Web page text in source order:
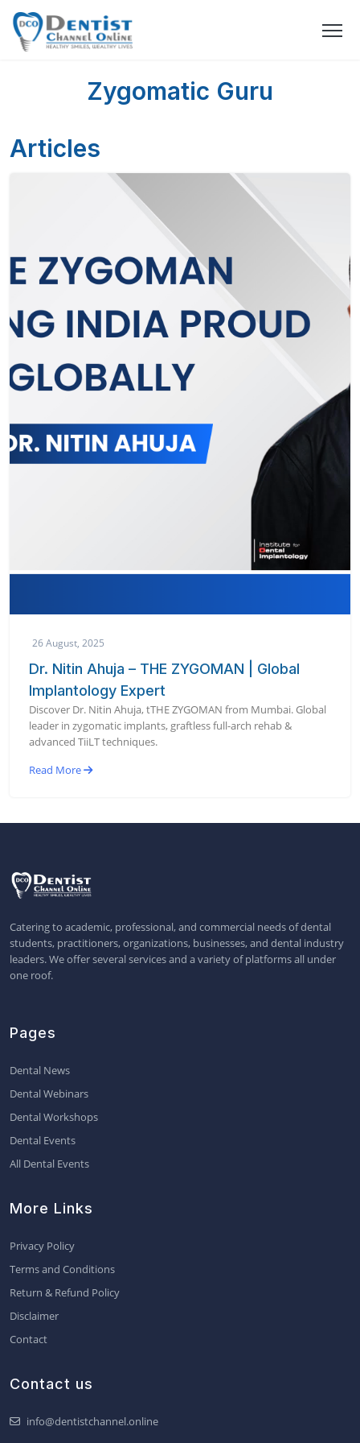
Zygomatic Guru
Articles
26 August, 2025
Dr. Nitin Ahuja – THE ZYGOMAN | Global
Implantology Expert
Discover Dr. Nitin Ahuja, tTHE ZYGOMAN from Mumbai. Global
leader in zygomatic implants, graftless full-arch rehab &
advanced TiiLT techniques.
Read More
Catering to academic, professional, and commercial needs of dental
students, practitioners, organizations, businesses, and dental industry
leaders. We offer several services and a variety of platforms all under
one roof.
Pages
Dental News
Dental Webinars
Dental Workshops
Dental Events
All Dental Events
More Links
Privacy Policy
Terms and Conditions
Return & Refund Policy
Disclaimer
Contact
Contact us
info@dentistchannel.online